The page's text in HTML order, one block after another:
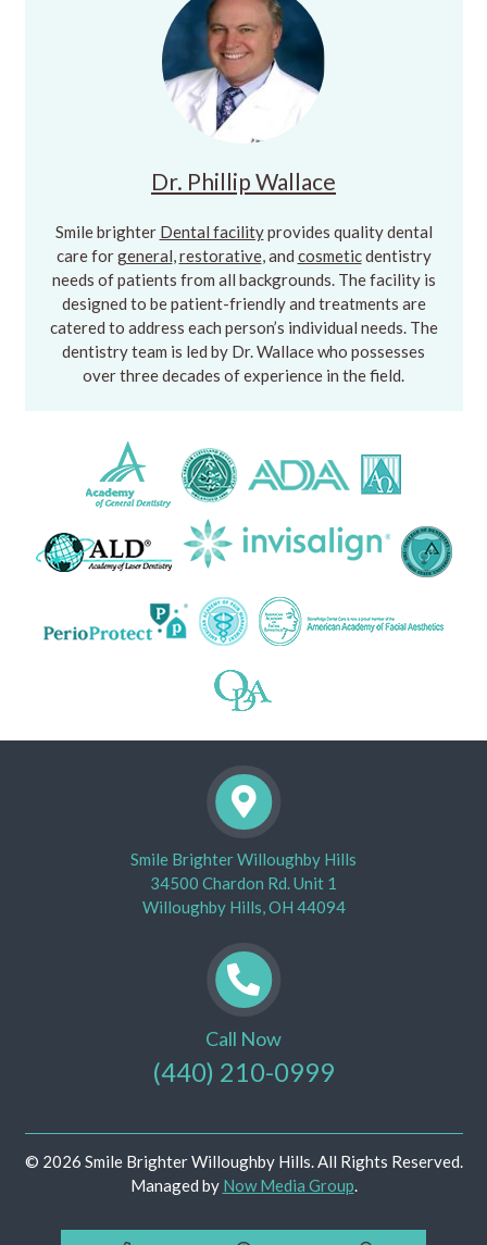
Dr. Phillip Wallace
Smile brighter Dental facilityprovides quality dental
care forgeneral,restorative, and cosmeticdentistry
needs of patients from all backgrounds. The facility is
designed to be patient-friendly and treatments are
catered to address each person’s individual needs. The
dentistry team is led by Dr. Wallace who possesses
over three decades of experience in the field.
Smile Brighter Willoughby Hills
34500 Chardon Rd. Unit 1
Willoughby Hills, OH 44094
Call Now
(440) 210-0999
© 2026 Smile Brighter Willoughby Hills. All Rights Reserved.
Managed by Now Media Group.